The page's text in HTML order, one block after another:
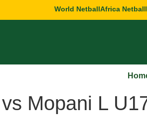
World NetballAfrica Netball
Mopani L